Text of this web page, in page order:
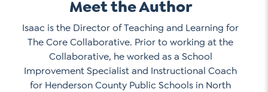
Meet the Author
Isaac is the Director of Teaching and Learning for
The Core Collaborative. Prior to working at the
Collaborative, he worked as a School
Improvement Specialist and Instructional Coach
for Henderson County Public Schools in North